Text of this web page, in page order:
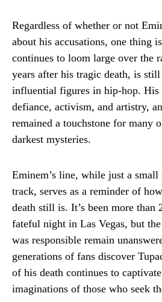
Regardless of whether or not
about his accusations, one thing
continues to loom large over the
years after his tragic death, is
influential figures in hip-hop. His
defiance, activism, and artistry,
remained a touchstone for many
darkest mysteries.
Eminem’s line, while just a
track, serves as a reminder of
death still is. It’s been more than
fateful night in Las Vegas, but
was responsible remain
generations of fans discover
of his death continues to
imaginations of those who seek